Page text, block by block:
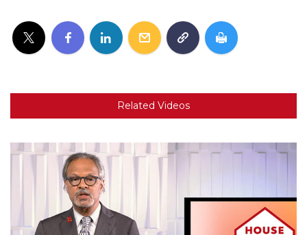
Related Videos